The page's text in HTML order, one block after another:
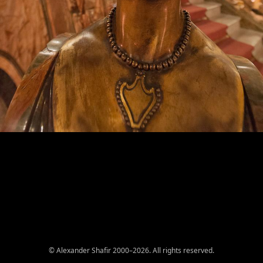
© Alexander Shafir 2000–2026. All rights reserved.